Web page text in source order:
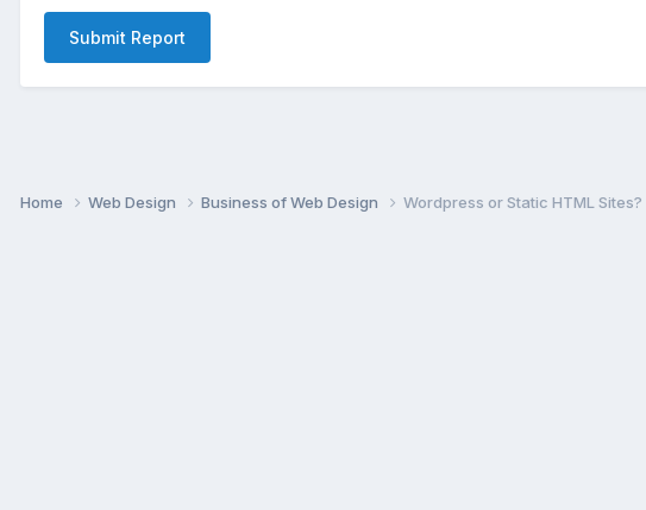
Submit Report
Home Web Design Business of Web Design Wordpress or Static HTML Sites?